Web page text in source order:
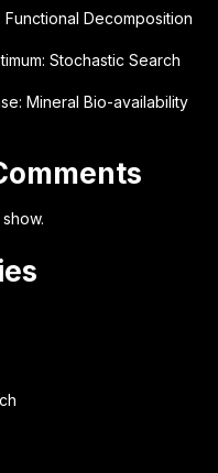
Functional Decomposition
Stochastic Search
Mineral Bio-availability